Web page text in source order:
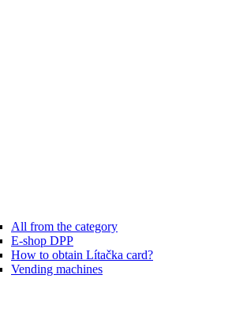
All from the category
E-shop DPP
How to obtain Lítačka card?
Vending machines